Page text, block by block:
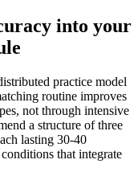
into your
practice model
routine improves
not through intensive
a structure of three
lasting 30-40
that integrate